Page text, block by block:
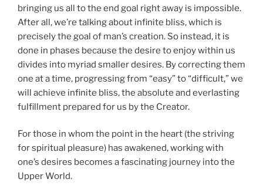
bringing us all to the end goal right away is impossible.
After all, we’re talking about infinite bliss, which is
precisely the goal of man’s creation. So instead, it is
done in phases because the desire to enjoy within us
divides into myriad smaller desires. By correcting them
one at a time, progressing from “easy” to “difficult,” we
will achieve infinite bliss, the absolute and everlasting
fulfillment prepared for us by the Creator.
For those in whom the point in the heart (the striving
for spiritual pleasure) has awakened, working with
one’s desires becomes a fascinating journey into the
Upper World.